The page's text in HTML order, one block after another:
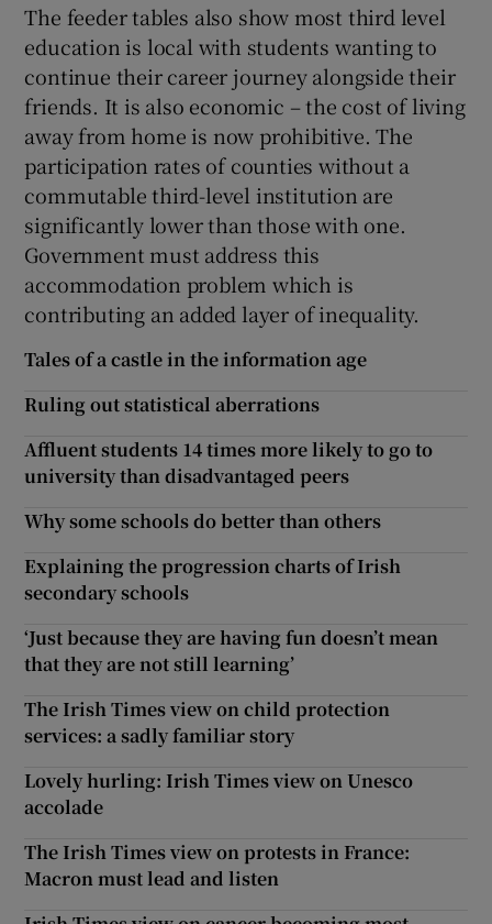
The feeder tables also show most third level
education is local with students wanting to
continue their career journey alongside their
friends. It is also economic – the cost of living
away from home is now prohibitive. The
participation rates of counties without a
commutable third-level institution are
significantly lower than those with one.
Government must address this
accommodation problem which is
contributing an added layer of inequality.
Tales of a castle in the information age
Ruling out statistical aberrations
Affluent students 14 times more likely to go to
university than disadvantaged peers
Why some schools do better than others
Explaining the progression charts of Irish
secondary schools
‘Just because they are having fun doesn’t mean
that they are not still learning’
The Irish Times view on child protection
services: a sadly familiar story
Lovely hurling: Irish Times view on Unesco
accolade
The Irish Times view on protests in France:
Macron must lead and listen